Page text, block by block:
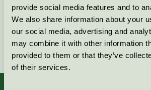
provide social media features and to
We also share information about your
our social media, advertising and
may combine it with other information
provided to them or that they’ve
of their services.
Fortsätt